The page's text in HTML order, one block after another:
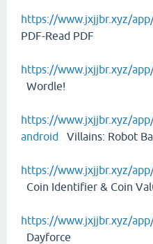
https://www.jxjjbr.xyz/
PDF-Read PDF
https://www.jxjjbr.xyz/
Wordle!
https://www.jxjjbr.xyz/
android Villains: Robot
https://www.jxjjbr.xyz/
Coin Identifier & Coin
https://www.jxjjbr.xyz/
Dayforce